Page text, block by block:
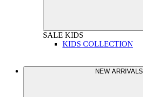
SALE KIDS
KIDS COLLECTION
NEW ARRIVALS